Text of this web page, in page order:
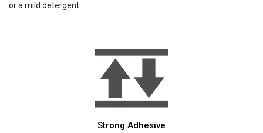
or a mild detergent.
Strong Adhesive